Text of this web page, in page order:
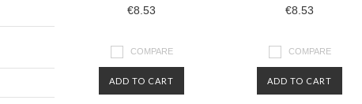
€8.53
COMPARE
ADD TO CART
€8.53
COMPARE
ADD TO CART